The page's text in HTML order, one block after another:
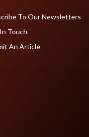
To Our Newsletters
Touch
An Article